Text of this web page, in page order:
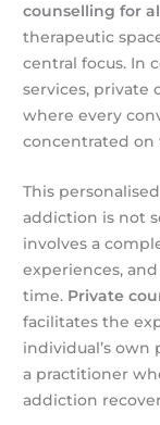
counselling for
therapeutic
central focus. In
services, private
where every
concentrated on
This
addiction is not
involves a
experiences,
time. Private
facilitates the
individual’s own
a practitioner
addiction